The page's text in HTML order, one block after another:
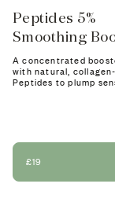
Peptides 5%
Smoothing
A concentrated
with natural,
Peptides to plump
£19